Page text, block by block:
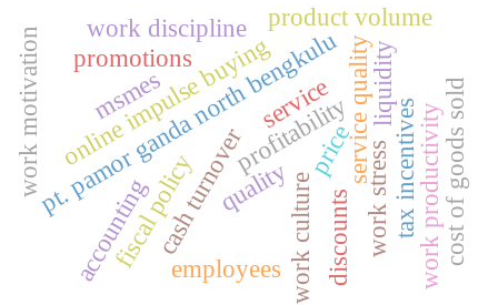
work culture
priceservice quality
pt. pamor ganda north bengkulu
profitability
cash turnover work stress
online impulse buyingservice
quality
liquidity
discounts
promotions
employees
product volume
fiscal policy tax incentives
accounting
msmes
work discipline
work productivitycost of goods sold
work motivation